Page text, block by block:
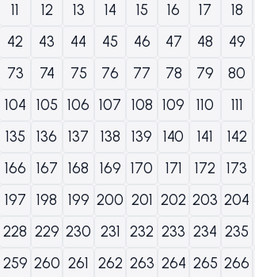
11 12 13 14 15 16 17 18
42 43 44 45 46 47 48 49
73 74 75 76 77 78 79 80
104 105 106 107 108 109 110 111
135 136 137 138 139 140 141 142
166 167 168 169 170 171 172 173
197 198 199 200 201 202 203 204
228 229 230 231 232 233 234 235
259 260 261 262 263 264 265 266